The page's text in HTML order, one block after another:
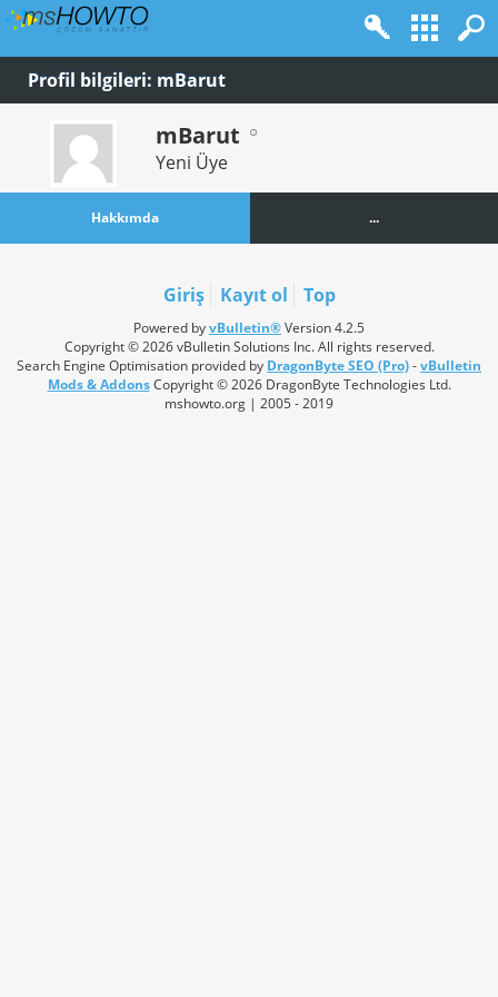
Profil bilgileri: mBarut
mBarut
Yeni Üye
Hakkımda ...
Giriş Kayıt ol Top
Powered byvBulletin®Version 4.2.5
Copyright © 2026 vBulletin Solutions Inc. All rights reserved.
Search Engine Optimisation provided by DragonByte SEO (Pro)-vBulletin
Mods & AddonsCopyright © 2026 DragonByte Technologies Ltd.
mshowto.org | 2005 - 2019